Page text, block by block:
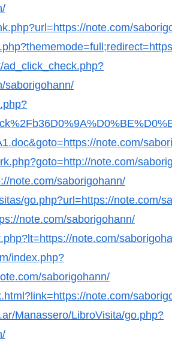
note.com/
saborigohann/
note.com/
note.com/
note.com/saborigohann/
go.php?url=https://note.com/
note.com/saborigohann/
note.com/
index.php?
saborigohann/
note.com/
Manassero/LibroVisita/go.php?